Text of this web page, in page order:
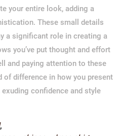
your entire look, adding a
These small details
a significant role in creating a
you’ve put thought and effort
and paying attention to these
of difference in how you present
confidence and style
,